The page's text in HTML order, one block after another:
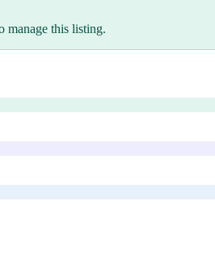
manage this listing.